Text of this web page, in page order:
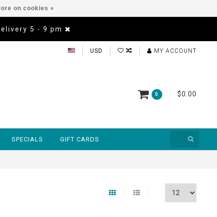
5 - 9 pm
USD MY ACCOUNT
0 $0.00
SPECIALS GIFT CARDS
on cookies »